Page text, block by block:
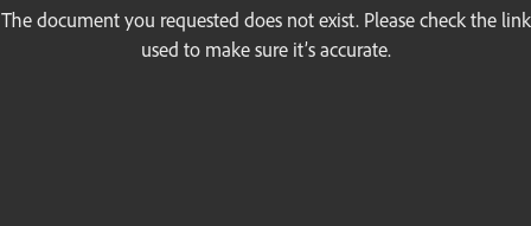
The document you requested does not exist. Please check the link
used to make sure it’s accurate.